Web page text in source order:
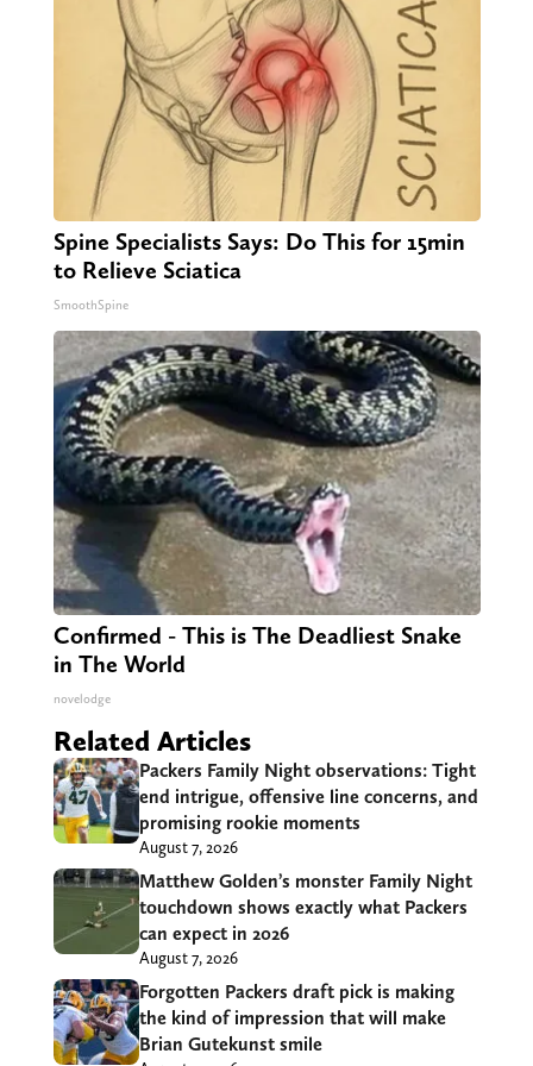
Spine Specialists Says: Do This for 15min
to Relieve Sciatica
SmoothSpine
Confirmed - This is The Deadliest Snake
in The World
novelodge
Related Articles
Packers Family Night observations: Tight
end intrigue, offensive line concerns, and
promising rookie moments
August 7, 2026
Matthew Golden’s monster Family Night
touchdown shows exactly what Packers
can expect in 2026
August 7, 2026
Forgotten Packers draft pick is making
the kind of impression that will make
Brian Gutekunst smile